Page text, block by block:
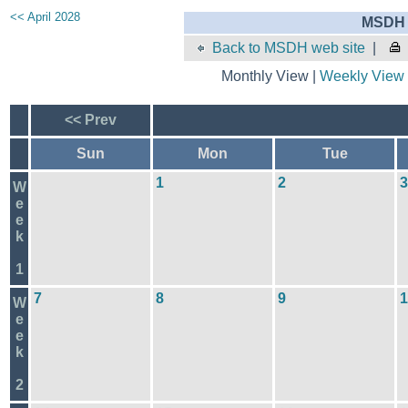
<< April 2028
Back to MSDH web site
Monthly View | Weekly View
<< Prev
Sun Mon Tue
W
e
e
k
1
1 2 3
W
e
e
k
2
7 8 9